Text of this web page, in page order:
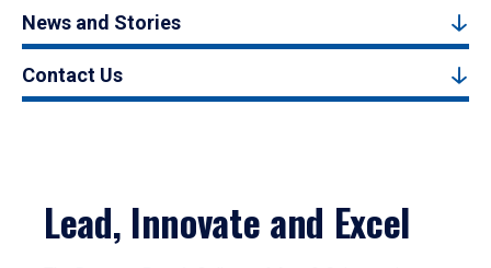
News and Stories
Contact Us
Lead, Innovate and Excel